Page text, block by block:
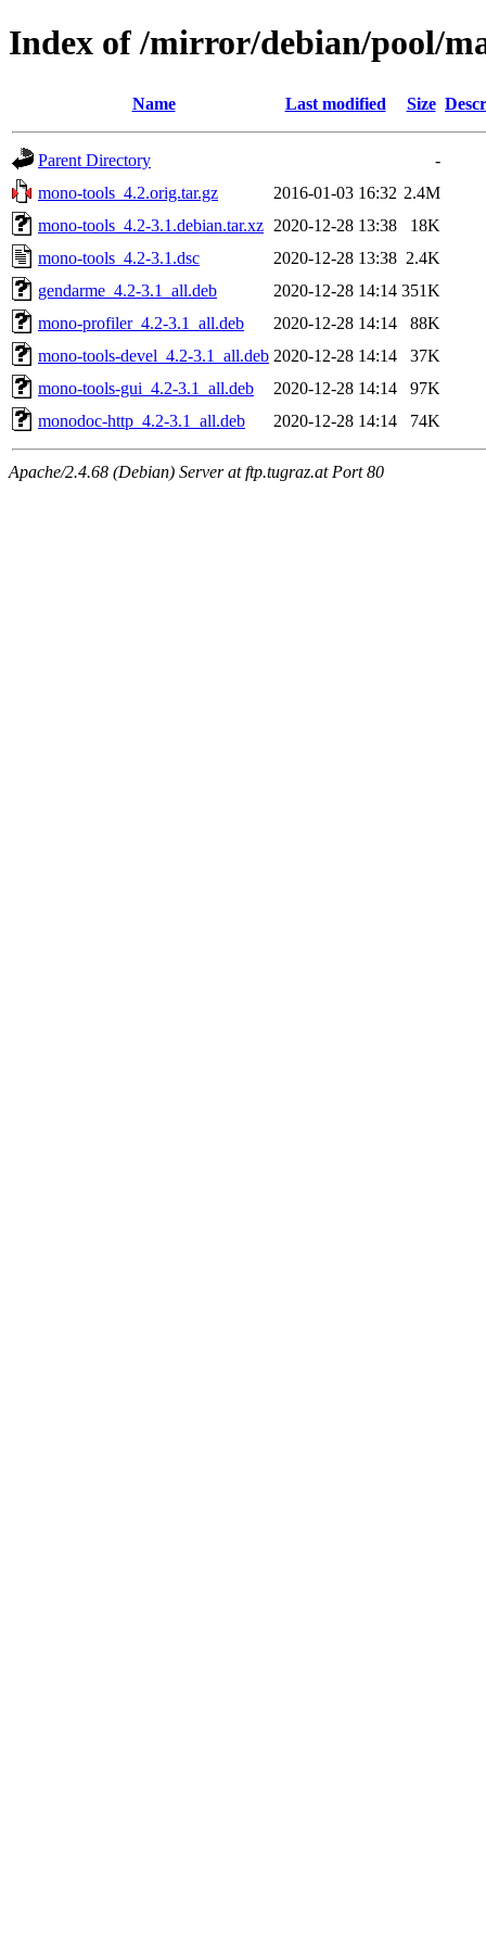
Index of /mirror/debian/pool/
Name Last modified Size
Parent Directory
-
mono-tools_4.2.orig.tar.gz
2016-01-03 16:32 2.4M
mono-tools_4.2-3.1.debian.tar.xz 2020-12-28 13:38
18K
mono-tools_4.2-3.1.dsc
2020-12-28 13:38 2.4K
gendarme_4.2-3.1_all.deb
2020-12-28 14:14 351K
mono-profiler_4.2-3.1_all.deb
2020-12-28 14:14
88K
mono-tools-devel_4.2-3.1_all.deb 2020-12-28 14:14
37K
mono-tools-gui_4.2-3.1_all.deb
2020-12-28 14:14
97K
monodoc-http_4.2-3.1_all.deb
2020-12-28 14:14 74K
Apache/2.4.68 (Debian) Server at ftp.tugraz.at Port 80